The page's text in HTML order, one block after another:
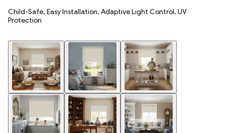
Child-Safe, Easy Installation, Adaptive Light Control, UV
Protection